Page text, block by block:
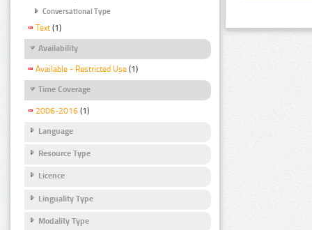
Conversational Type
Text (1)
Availability
Available - Restricted Use (1)
Time Coverage
2006-2016 (1)
Language
Resource Type
Licence
Linguality Type
Modality Type